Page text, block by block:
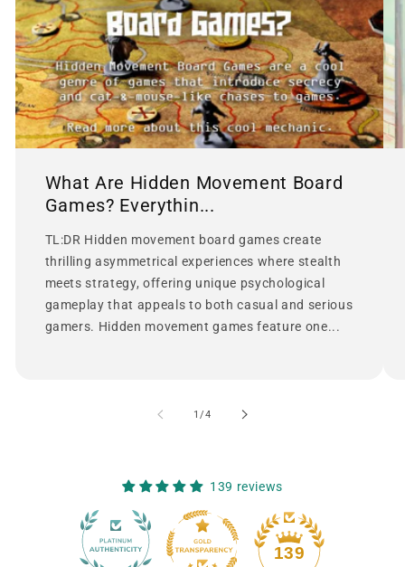
What Are Hidden Movement Board
Games? Everythin...
TL:DR Hidden movement board games create
thrilling asymmetrical experiences where stealth
meets strategy, offering unique psychological
gameplay that appeals to both casual and serious
gamers. Hidden movement games feature one...
1/of
4
139 reviews
139